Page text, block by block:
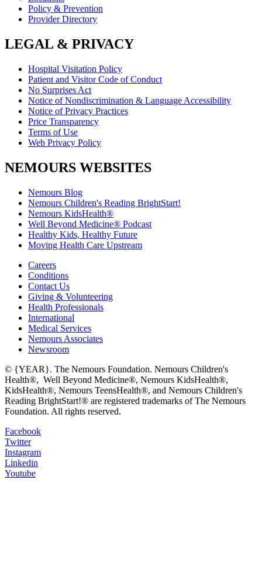
Policy & Prevention
Provider Directory
LEGAL & PRIVACY
Hospital Visitation Policy
Patient and Visitor Code of Conduct
No Surprises Act
Notice of Nondiscrimination & Language Accessibility
Notice of Privacy Practices
Price Transparency
Terms of Use
Web Privacy Policy
NEMOURS WEBSITES
Nemours Blog
Nemours Children's Reading BrightStart!
Nemours KidsHealth®
Well Beyond Medicine® Podcast
Healthy Kids, Healthy Future
Moving Health Care Upstream
Careers
Conditions
Contact Us
Giving & Volunteering
Health Professionals
International
Medical Services
Nemours Associates
Newsroom
© {YEAR}. The Nemours Foundation. Nemours Children's
Health®, Well Beyond Medicine®, Nemours KidsHealth®,
KidsHealth®, Nemours TeensHealth®, and Nemours Children's
Reading BrightStart!® are registered trademarks of The Nemours
Foundation. All rights reserved.
Facebook
Twitter
Instagram
Linkedin
Youtube